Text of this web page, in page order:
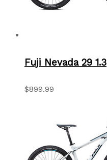
Fuji Nevada 29 1.3
$899.99